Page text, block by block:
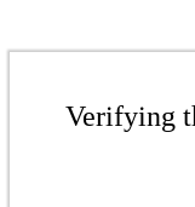
Verifying